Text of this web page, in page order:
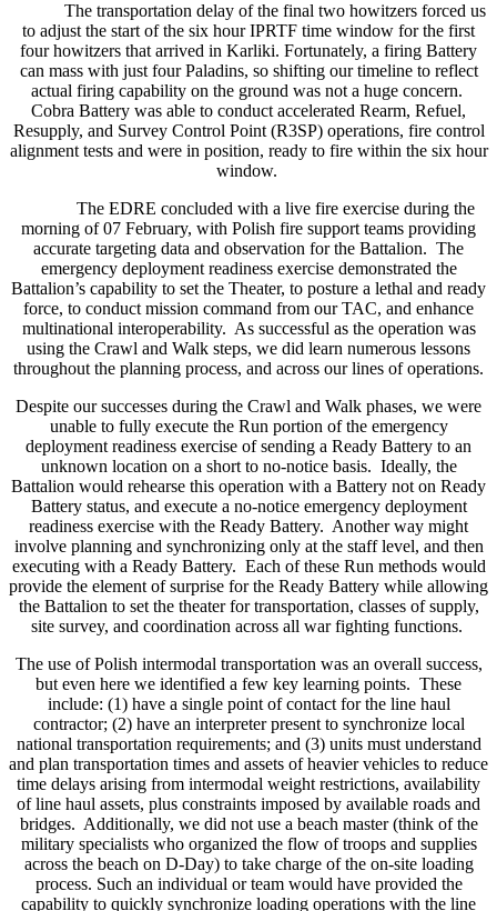
The transportation delay of the final two howitzers forced us
to adjust the start of the six hour IPRTF time window for the first
four howitzers that arrived in Karliki. Fortunately, a firing Battery
can mass with just four Paladins, so shifting our timeline to reflect
actual firing capability on the ground was not a huge concern.
Cobra Battery was able to conduct accelerated Rearm, Refuel,
Resupply, and Survey Control Point (R3SP) operations, fire control
alignment tests and were in position, ready to fire within the six hour
window.
The EDRE concluded with a live fire exercise during the
morning of 07 February, with Polish fire support teams providing
accurate targeting data and observation for the Battalion. The
emergency deployment readiness exercise demonstrated the
Battalion’s capability to set the Theater, to posture a lethal and ready
force, to conduct mission command from our TAC, and enhance
multinational interoperability. As successful as the operation was
using the Crawl and Walk steps, we did learn numerous lessons
throughout the planning process, and across our lines of operations.
Despite our successes during the Crawl and Walk phases, we were
unable to fully execute the Run portion of the emergency
deployment readiness exercise of sending a Ready Battery to an
unknown location on a short to no-notice basis. Ideally, the
Battalion would rehearse this operation with a Battery not on Ready
Battery status, and execute a no-notice emergency deployment
readiness exercise with the Ready Battery. Another way might
involve planning and synchronizing only at the staff level, and then
executing with a Ready Battery. Each of these Run methods would
provide the element of surprise for the Ready Battery while allowing
the Battalion to set the theater for transportation, classes of supply,
site survey, and coordination across all war fighting functions.
The use of Polish intermodal transportation was an overall success,
but even here we identified a few key learning points. These
include: (1) have a single point of contact for the line haul
contractor; (2) have an interpreter present to synchronize local
national transportation requirements; and (3) units must understand
and plan transportation times and assets of heavier vehicles to reduce
time delays arising from intermodal weight restrictions, availability
of line haul assets, plus constraints imposed by available roads and
bridges. Additionally, we did not use a beach master (think of the
military specialists who organized the flow of troops and supplies
across the beach on D-Day) to take charge of the on-site loading
process. Such an individual or team would have provided the
capability to quickly synchronize loading operations with the line